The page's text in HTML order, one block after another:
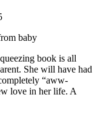
baby
book is all
She will have had
“aww-
love in her life. A